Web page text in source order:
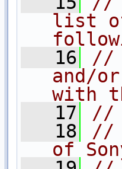
list of
   16
//
and/
with
   17
//
   18
//
of